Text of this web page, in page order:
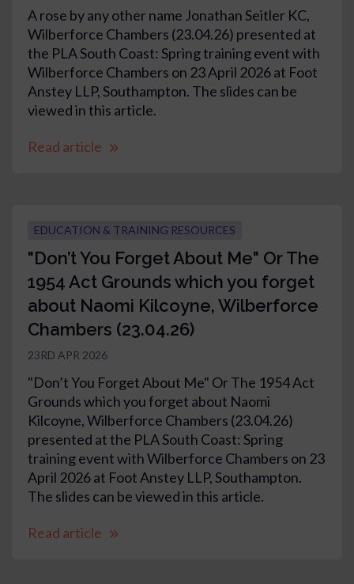
A rose by any other name Jonathan Seitler KC,
Wilberforce Chambers (23.04.26) presented at
the PLA South Coast: Spring training event with
Wilberforce Chambers on 23 April 2026 at Foot
Anstey LLP, Southampton. The slides can be
viewed in this article.
Read article
EDUCATION & TRAINING RESOURCES
"Don’t You Forget About Me" Or The
1954 Act Grounds which you forget
about Naomi Kilcoyne, Wilberforce
Chambers (23.04.26)
23RD APR 2026
"Don’t You Forget About Me" Or The 1954 Act
Grounds which you forget about Naomi
Kilcoyne, Wilberforce Chambers (23.04.26)
presented at the PLA South Coast: Spring
training event with Wilberforce Chambers on 23
April 2026 at Foot Anstey LLP, Southampton.
The slides can be viewed in this article.
Read article